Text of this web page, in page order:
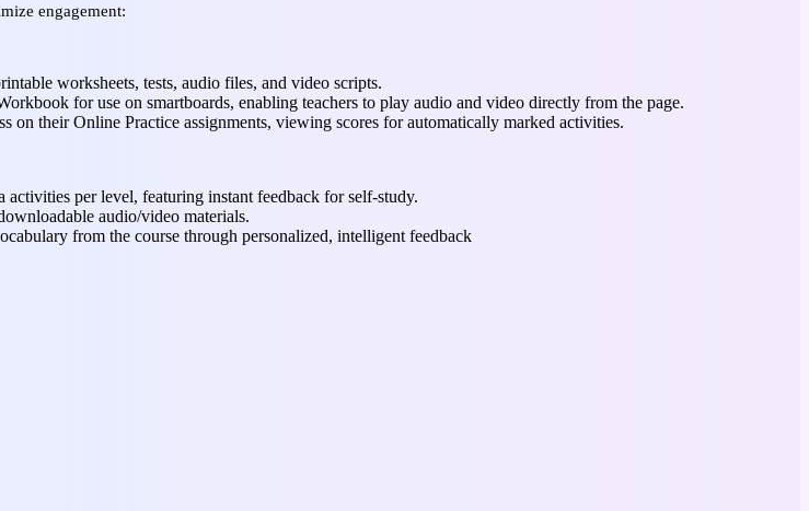
engagement:
worksheets, tests, audio files, and video scripts.
for use on smartboards, enabling teachers to play audio and video directly from the page.
on their Online Practice assignments, viewing scores for automatically marked activities.
per level, featuring instant feedback for self-study.
audio/video materials.
from the course through personalized, intelligent feedback